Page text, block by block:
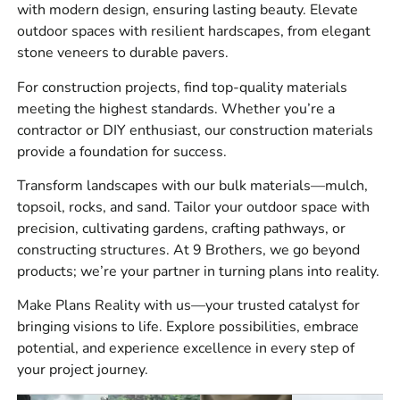
across Long Island and NYC.
What We Carry
We stock and supply materials across four main
categories:
Masonry, including brick, block, stone veneer, mortar-
related products, cement materials, wall ties, and jobsite
masonry supplies.
Hardscapes, including pavers, slabs, retaining wall
systems, caps, steps, edging, base materials, jointing
products, and outdoor living products.
barriers, sealants, repair products, concrete accessories,
drainage products, tools, and site supplies.
Bulk materials, including aggregates, sand, stone, gravel,
and base materials for patios, driveways, walkways,
with modern design, ensuring lasting beauty. Elevate
outdoor spaces with resilient hardscapes, from elegant
stone veneers to durable pavers.
For construction projects, find top-quality materials
meeting the highest standards. Whether you’re a
contractor or DIY enthusiast, our construction materials
provide a foundation for success.
Transform landscapes with our bulk materials—mulch,
topsoil, rocks, and sand. Tailor your outdoor space with
precision, cultivating gardens, crafting pathways, or
constructing structures. At 9 Brothers, we go beyond
products; we’re your partner in turning plans into reality.
Make Plans Reality with us—your trusted catalyst for
bringing visions to life. Explore possibilities, embrace
potential, and experience excellence in every step of
your project journey.